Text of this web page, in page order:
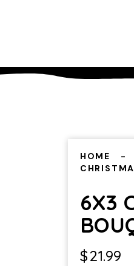
HOME
6X3
$21.99